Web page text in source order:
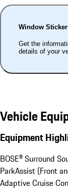
Window Sticker
Get the
details of your
Vehicle
Equipment
BOSE® Surround
ParkAssist (Front
Adaptive Cruise